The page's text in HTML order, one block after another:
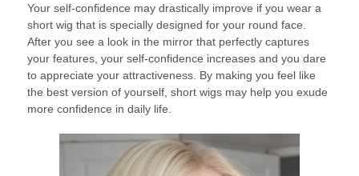
Your self-confidence may drastically improve if you wear a
short wig that is specially designed for your round face.
After you see a look in the mirror that perfectly captures
your features, your self-confidence increases and you dare
to appreciate your attractiveness. By making you feel like
the best version of yourself, short wigs may help you exude
more confidence in daily life.